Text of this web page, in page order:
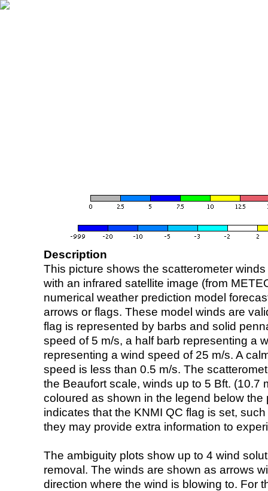
Description
This picture shows the scatterometer
with an infrared satellite image (from
numerical weather prediction model
arrows or flags. These model winds are
flag is represented by barbs and solid
speed of 5 m/s, a half barb representing a
representing a wind speed of 25 m/s. A
speed is less than 0.5 m/s. The
the Beaufort scale, winds up to 5 Bft. (10.7
coloured as shown in the legend below the
indicates that the KNMI QC flag is set,
they may provide extra information to
The ambiguity plots show up to 4 wind
removal. The winds are shown as arrows
direction where the wind is blowing to. For